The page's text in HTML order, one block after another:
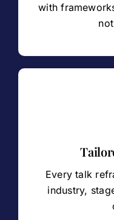
with
Every talk
industry,